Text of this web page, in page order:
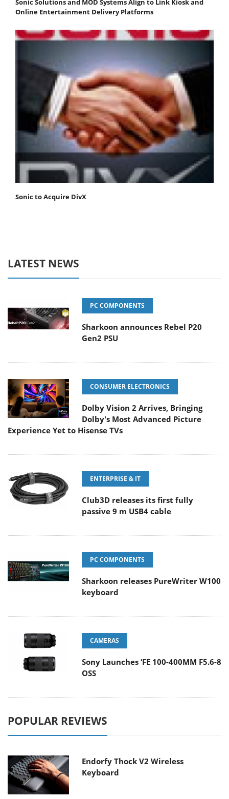
Online Entertainment Delivery Platforms
Sonic to Acquire DivX
LATEST NEWS
PC COMPONENTS
Sharkoon announces Rebel P20
Gen2 PSU
CONSUMER ELECTRONICS
Dolby Vision 2 Arrives, Bringing
Dolby's Most Advanced Picture
Experience Yet to Hisense TVs
ENTERPRISE & IT
Club3D releases its first fully
passive 9 m USB4 cable
PC COMPONENTS
Sharkoon releases PureWriter W100
keyboard
CAMERAS
Sony Launches ‘FE 100-400MM F5.6-8
OSS
POPULAR REVIEWS
Endorfy Thock V2 Wireless
Keyboard